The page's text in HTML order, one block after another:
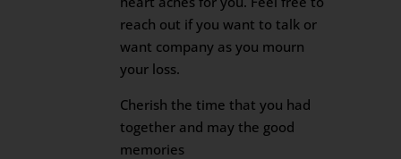
reach out if you want to talk or
want company as you mourn
your loss.
Cherish the time that you had
together and may the good
memories